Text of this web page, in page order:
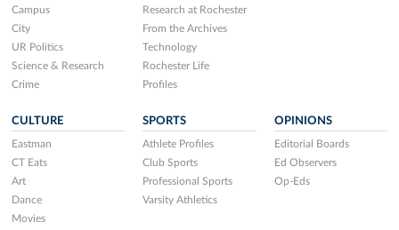
Campus
City
UR Politics
Science & Research
Crime
Research at Rochester
From the Archives
Technology
Rochester Life
Profiles
CULTURE
Eastman
CT Eats
Art
Dance
Movies
SPORTS
Athlete Profiles
Club Sports
Professional Sports
Varsity Athletics
OPINIONS
Editorial Boards
Ed Observers
Op-Eds